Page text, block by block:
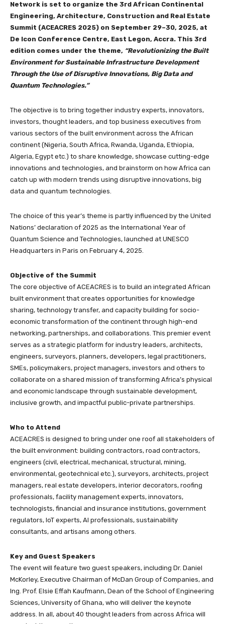
Network is set to organize the 3rd African Continental
Engineering, Architecture, Construction and Real Estate
Summit (ACEACRES 2025) on September 29–30, 2025, at
De Icon Conference Centre, East Legon, Accra. This 3rd
edition comes under the theme, “Revolutionizing the Built
Environment for Sustainable Infrastructure Development
Through the Use of Disruptive Innovations, Big Data and
Quantum Technologies.”
The objective is to bring together industry experts, innovators,
investors, thought leaders, and top business executives from
various sectors of the built environment across the African
continent (Nigeria, South Africa, Rwanda, Uganda, Ethiopia,
Algeria, Egypt etc.) to share knowledge, showcase cutting-edge
innovations and technologies, and brainstorm on how Africa can
catch up with modern trends using disruptive innovations, big
data and quantum technologies.
The choice of this year’s theme is partly influenced by the United
Nations’ declaration of 2025 as the International Year of
Quantum Science and Technologies, launched at UNESCO
Headquarters in Paris on February 4, 2025.
Objective of the Summit
The core objective of ACEACRES is to build an integrated African
built environment that creates opportunities for knowledge
sharing, technology transfer, and capacity building for socio-
economic transformation of the continent through high-end
networking, partnerships, and collaborations. This premier event
serves as a strategic platform for industry leaders, architects,
engineers, surveyors, planners, developers, legal practitioners,
SMEs, policymakers, project managers, investors and others to
collaborate on a shared mission of transforming Africa’s physical
and economic landscape through sustainable development,
inclusive growth, and impactful public-private partnerships.
Who to Attend
ACEACRES is designed to bring under one roof all stakeholders of
the built environment: building contractors, road contractors,
engineers (civil, electrical, mechanical, structural, mining,
environmental, geotechnical etc.), surveyors, architects, project
managers, real estate developers, interior decorators, roofing
professionals, facility management experts, innovators,
technologists, financial and insurance institutions, government
regulators, IoT experts, AI professionals, sustainability
consultants, and artisans among others.
Key and Guest Speakers
The event will feature two guest speakers, including Dr. Daniel
McKorley, Executive Chairman of McDan Group of Companies, and
Ing. Prof. Elsie Effah Kaufmann, Dean of the School of Engineering
Sciences, University of Ghana, who will deliver the keynote
address. In all, about 40 thought leaders from across Africa will